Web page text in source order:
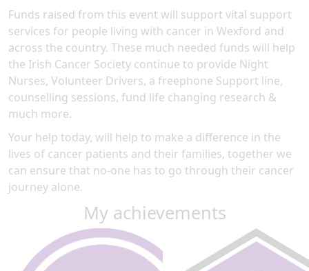
Funds raised from this event will support vital support
services for people living with cancer in Wexford and
across the country. These much needed funds will help
the Irish Cancer Society continue to provide Night
Nurses, Volunteer Drivers, a freephone Support line,
counselling sessions, fund life changing research &
much more.
Your help today, will help to make a difference in the
lives of cancer patients and their families, together we
can ensure that no-one has to go through their cancer
journey alone.
My achievements